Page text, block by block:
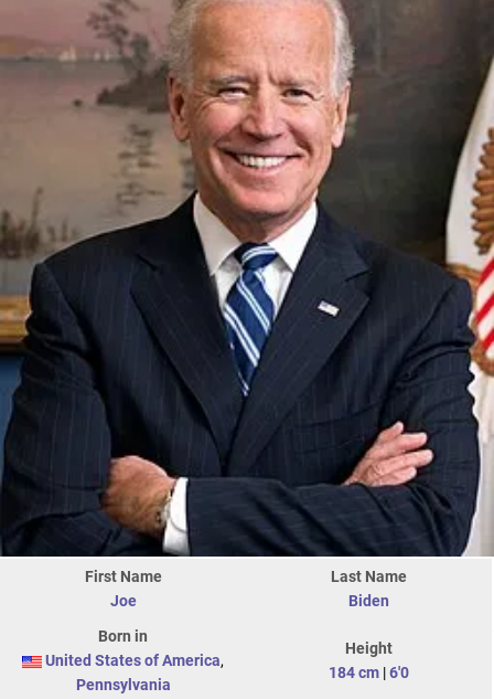
First Name
Joe
Last Name
Biden
Born in
United States of America,
Pennsylvania
Height
184 cm |6'0